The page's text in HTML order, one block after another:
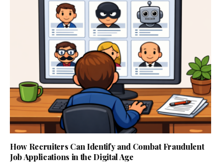
How Recruiters Can Identify and Combat Fraudulent
Job Applications in the Digital Age